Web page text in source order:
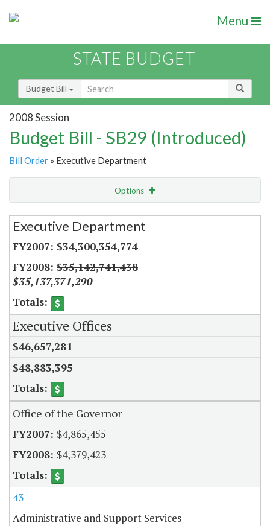
Menu
STATE BUDGET
Budget Bill
2008 Session
Budget Bill - SB29 (Introduced)
Bill Order » Executive Department
Options
Secretariat
Executive Department
$34,300,354,774
$35,142,741,438
$35,137,371,290
Executive Offices
$46,657,281
$48,883,395
Office of the Governor
$4,865,455
$4,379,423
43
Administrative and Support Services